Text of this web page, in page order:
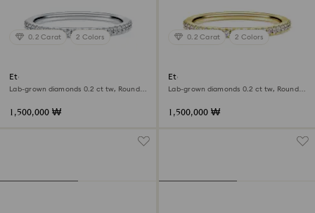
0.2 Carat 2 Colors
Eternity band ring
Lab-grown diamonds 0.2 ct tw, Round
1,500,000 ₩
0.2 Carat 2 Colors
Eternity band ring
Lab-grown diamonds 0.2 ct tw, Round
1,500,000 ₩